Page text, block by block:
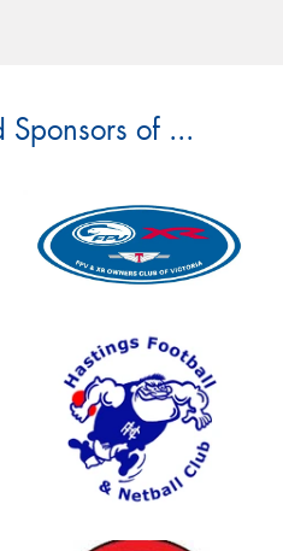
Sponsors of ...